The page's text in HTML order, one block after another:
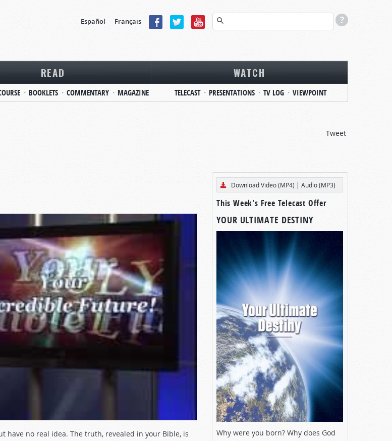
Español Français
READ
BOOKLETS COMMENTARY MAGAZINE
WATCH
TELECAST PRESENTATIONS TV LOG VIEWPOINT
Tweet
have no real idea. The truth, revealed in your Bible, is
Download Video (MP4) | Audio (MP3)
This Week's Free Telecast Offer
YOUR ULTIMATE DESTINY
Why were you born? Why does God